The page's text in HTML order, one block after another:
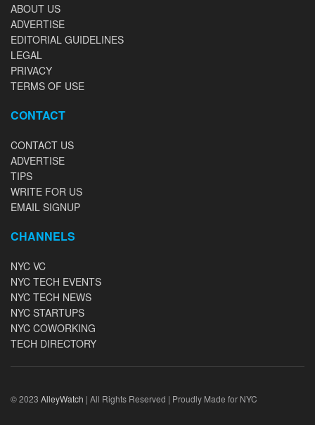
ABOUT US
ADVERTISE
EDITORIAL GUIDELINES
LEGAL
PRIVACY
TERMS OF USE
CONTACT
CONTACT US
ADVERTISE
TIPS
WRITE FOR US
EMAIL SIGNUP
CHANNELS
NYC VC
NYC TECH EVENTS
NYC TECH NEWS
NYC STARTUPS
NYC COWORKING
TECH DIRECTORY
© 2023 AlleyWatch | All Rights Reserved | Proudly Made for NYC